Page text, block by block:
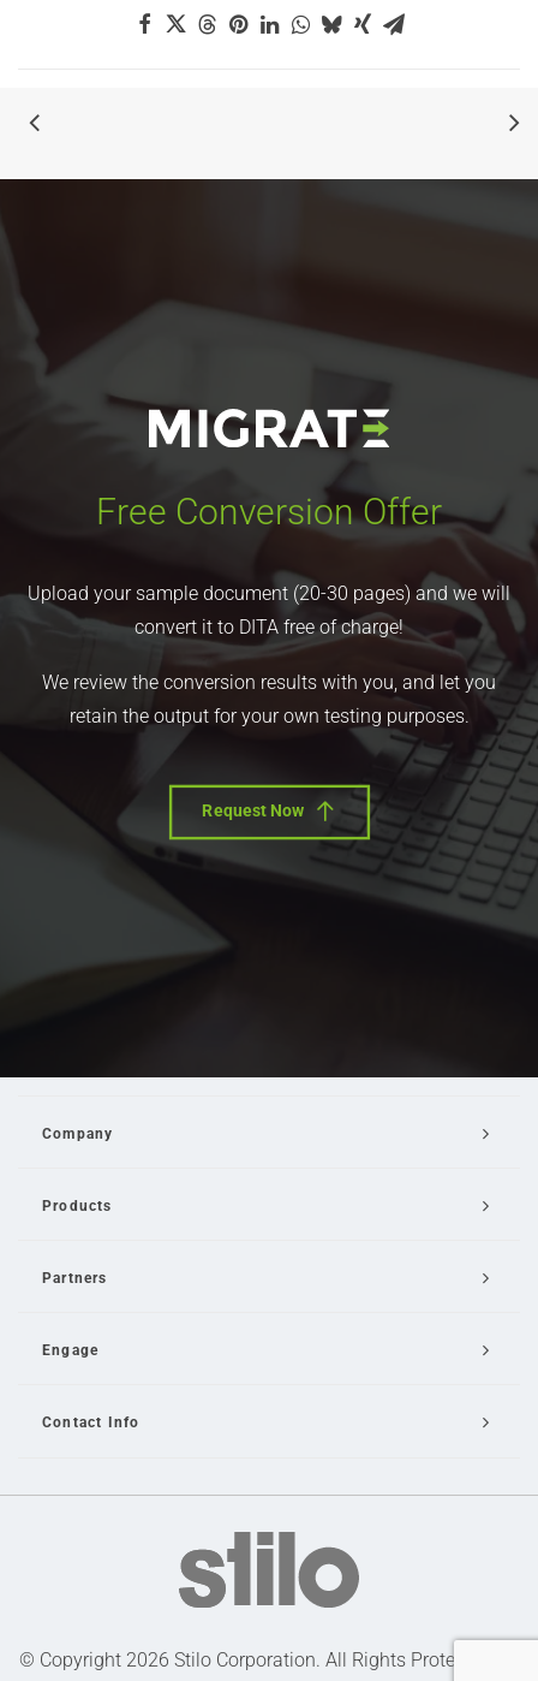
Free Conversion Offer
Upload your sample document (20-30 pages) and we will
convert it to DITA free of charge!
We review the conversion results with you, and let you
retain the output for your own testing purposes.
Request Now
Company
Products
Partners
Engage
Contact Info
© Copyright 2026 Stilo Corporation. All Rights Protected |